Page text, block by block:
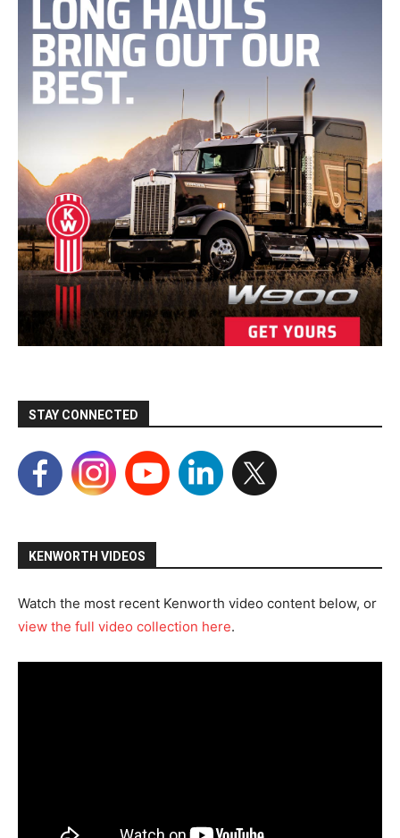
STAY CONNECTED
KENWORTH VIDEOS
Watch the most recent Kenworth video content below, or
view the full video collection here.